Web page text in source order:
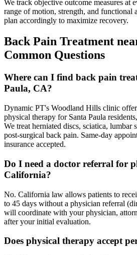
We track objective outcome measures at
range of motion, strength, and functional
plan accordingly to maximize recovery.
Back Pain Treatment
Common Questions
Where can I find back pain
Paula, CA?
Dynamic PT's Woodland Hills clinic
physical therapy for Santa Paula
We treat herniated discs, sciatica, lumbar
post-surgical back pain. Same-day
insurance accepted.
Do I need a doctor referral for
California?
No. California law allows patients to
to 45 days without a physician referral
will coordinate with your physician,
after your initial evaluation.
Does physical therapy accept